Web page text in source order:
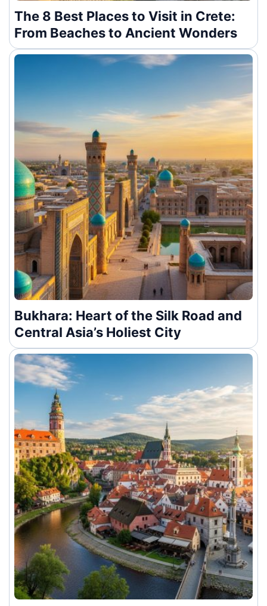
The 8 Best Places to Visit in Crete:
From Beaches to Ancient Wonders
Bukhara: Heart of the Silk Road and
Central Asia’s Holiest City